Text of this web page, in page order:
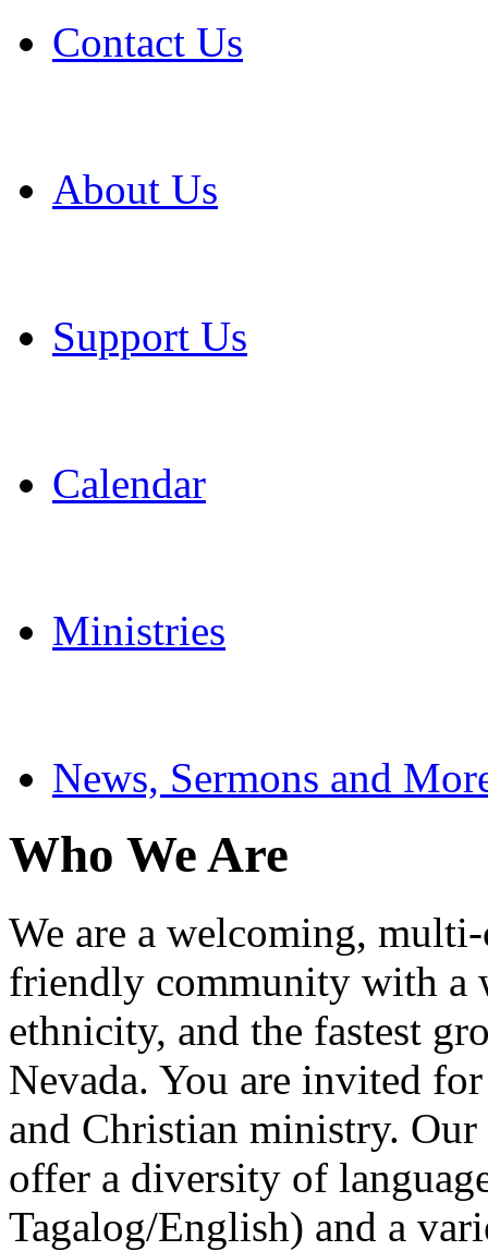
Contact Us
About Us
Support Us
Calendar
Ministries
News, Sermons and
Who We Are
We are a welcoming,
friendly community with a
ethnicity, and the fastest
Nevada. You are invited
and Christian ministry.
offer a diversity of
Tagalog/English) and a